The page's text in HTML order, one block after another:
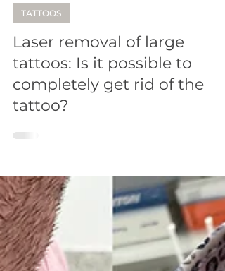
3 min read
TATTOOS
Laser removal of large
tattoos: Is it possible to
completely get rid of the
tattoo?